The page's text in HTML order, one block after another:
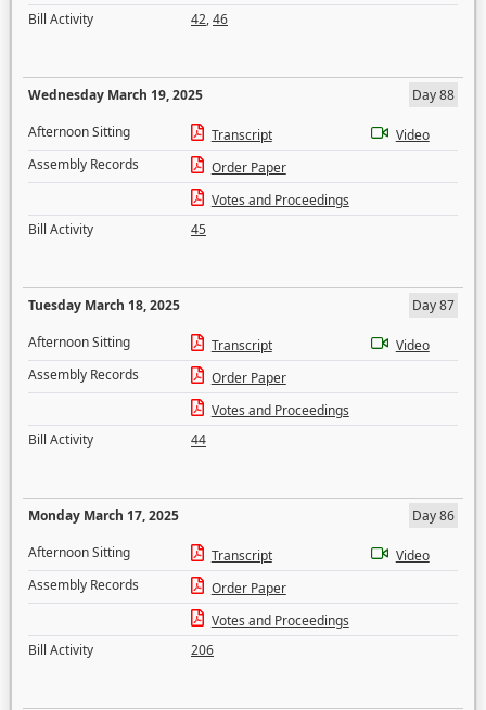
Bill Activity
42,46
Wednesday March 19, 2025
Day 88
Afternoon Sitting
Transcript
Video
Assembly Records
Order Paper
Votes and Proceedings
Bill Activity
45
Tuesday March 18, 2025
Day 87
Afternoon Sitting
Transcript
Video
Assembly Records
Order Paper
Votes and Proceedings
Bill Activity
44
Monday March 17, 2025
Day 86
Afternoon Sitting
Transcript
Video
Assembly Records
Order Paper
Votes and Proceedings
Bill Activity
206